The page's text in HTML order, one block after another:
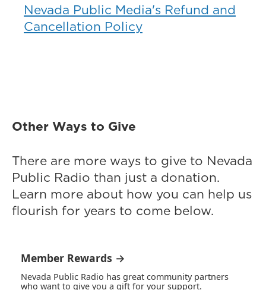
Nevada Public Media's Refund and
Cancellation Policy
Other Ways to Give
There are more ways to give to Nevada
Public Radio than just a donation.
Learn more about how you can help us
flourish for years to come below.
Member Rewards →
Nevada Public Radio has great community partners
who want to give you a gift for your support.